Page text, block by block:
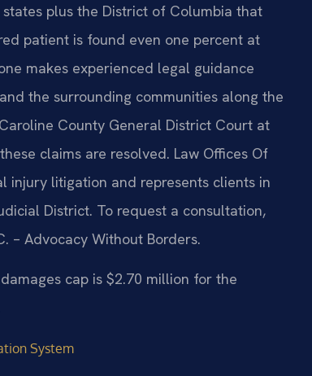
plus the District of Columbia that
patient is found even one percent at
makes experienced legal guidance
the surrounding communities along the
County General District Court at
claims are resolved. Law Offices Of
injury litigation and represents clients in
District. To request a consultation,
– Advocacy Without Borders.
cap is $2.70 million for the
System